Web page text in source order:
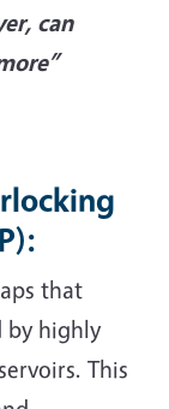
can
that
by highly
This